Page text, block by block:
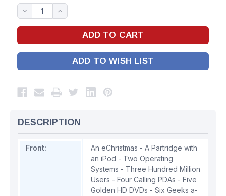
ADD TO WISH LIST
DESCRIPTION
Front:
An eChristmas - A Partridge with
an iPod - Two Operating
Systems - Three Hundred Million
Users - Four Calling PDAs - Five
Golden HD DVDs - Six Geeks a-